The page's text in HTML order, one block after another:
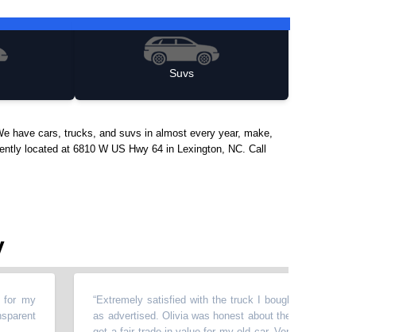
Suvs
have cars, trucks, and suvs in almost every year, make,
located at 6810 W US Hwy 64 in Lexington, NC. Call
Extremely satisfied with the truck I bought. It was in great condition,
as advertised. Olivia was honest about the vehicle's history and helped